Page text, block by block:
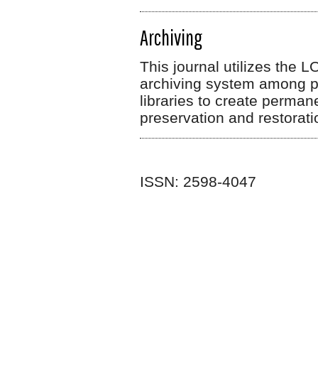
Archiving
This journal utilizes the
archiving system among
libraries to create
preservation and
ISSN: 2598-4047